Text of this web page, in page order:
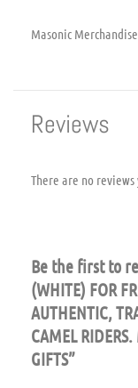
Masonic
Reviews
There are no reviews
Be the first to
(WHITE) FOR
AUTHENTIC,
CAMEL
GIFTS”